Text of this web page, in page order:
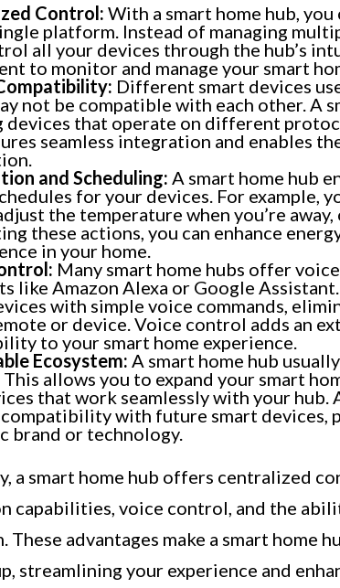
Control: With a smart home hub,
platform. Instead of managing
all your devices through the hub’s
to monitor and manage your smart
Different smart devices
not be compatible with each other. A
devices that operate on different
seamless integration and enables
and Scheduling: A smart home hub
for your devices. For example,
the temperature when you’re
these actions, you can enhance
in your home.
Many smart home hubs offer
like Amazon Alexa or Google
with simple voice commands,
or device. Voice control adds an
to your smart home experience.
Ecosystem: A smart home hub
This allows you to expand your smart
that work seamlessly with your hub.
compatibility with future smart devices,
brand or technology.
a smart home hub offers centralized
capabilities, voice control, and the
These advantages make a smart home
streamlining your experience and